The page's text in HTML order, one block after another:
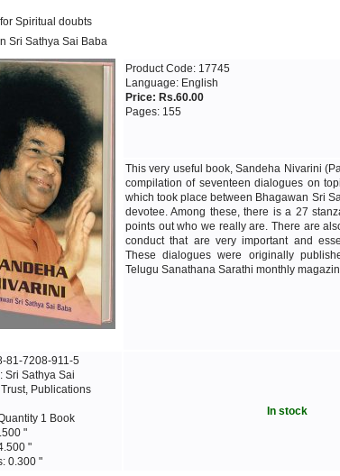
Spiritual doubts
Sri Sathya Sai Baba
Product Code: 17745
Language: English
Price: Rs.60.00
Pages: 155
This very useful book, Sandeha Nivarini
compilation of seventeen dialogues on
which took place between Bhagawan Sri
devotee. Among these, there is a 27
points out who we really are. There are
conduct that are very important and
These dialogues were originally
Telugu Sanathana Sarathi monthly
81-7208-911-5
Sri Sathya Sai
Publications
1 Book
"
"
0.300 "
In stock